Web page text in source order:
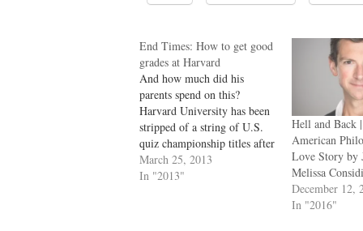
End Times: How to get good
grades at Harvard
And how much did his
parents spend on this?
Harvard University has been
stripped of a string of U.S.
quiz championship titles after
a cheating scandal was
uncovered by organizers. A
March 25, 2013
In "2013"
Hell and Back
American
Love Story
Melissa
December 12,
In "2016"